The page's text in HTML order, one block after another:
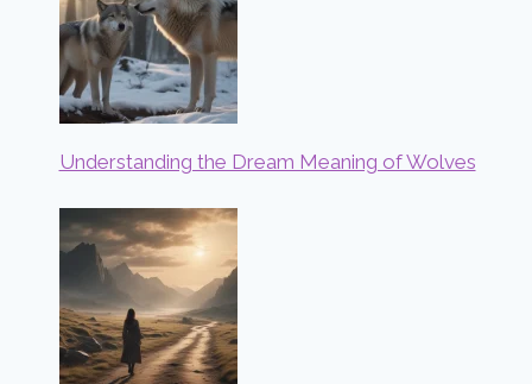
Understanding the Dream Meaning of Wolves